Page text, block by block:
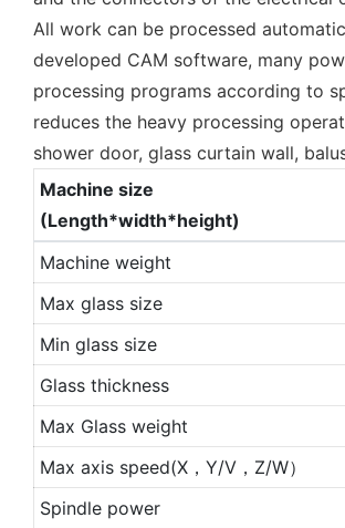
All work can be processed
developed CAM software, many
processing programs according to
reduces the heavy processing
shower door, glass curtain wall,
Machine size
(Length*width*height)
Machine weight
Max glass size
Min glass size
Glass thickness
Max Glass weight
Max axis speed(X，Y/V，Z/W）
Spindle power